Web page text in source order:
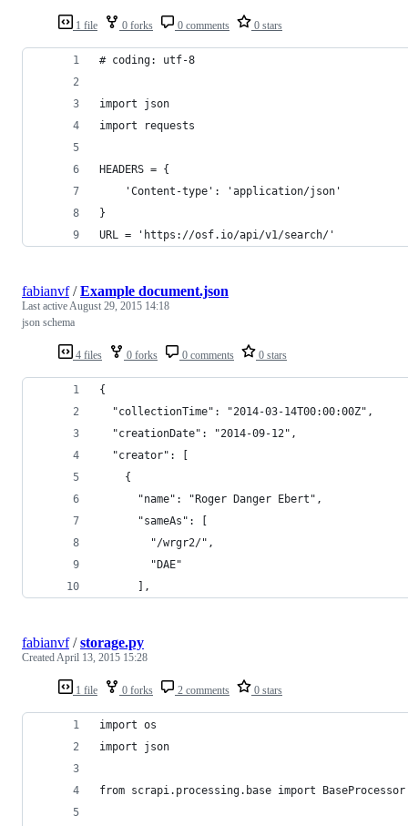
1 file 0 forks 0 comments 0 stars
# coding: utf-8
import json
import requests
HEADERS = {
    'Content-type': 'application/json'
}
URL = 'https://osf.io/api/v1/search/'
4 files 0 forks 0 comments 0 stars
fabianvf/Example document.json
Last activeAugust 29, 2015 14:18
json schema
{
  "collectionTime": "2014-03-14T00:00:00Z",
  "creationDate": "2014-09-12",
  "creator": [
    {
      "name": "Roger Danger Ebert",
      "sameAs": [
        "/wrgr2/",
        "DAE"
      ],
1 file 0 forks 2 comments 0 stars
fabianvf/storage.py
CreatedApril 13, 2015 15:28
import os
import json
from scrapi.processing.base import BaseProcessor